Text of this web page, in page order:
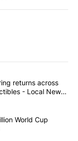
articles in the last
Comparing
returns across
- Local News
$20 billion
World Cup